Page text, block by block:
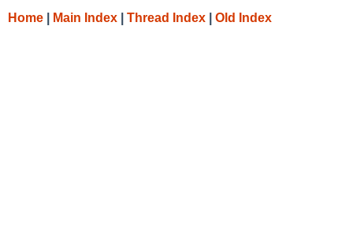
Home Main Index Thread Index Old Index